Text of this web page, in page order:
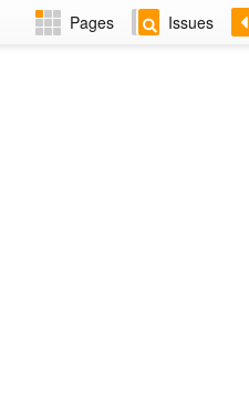
Pages Issues